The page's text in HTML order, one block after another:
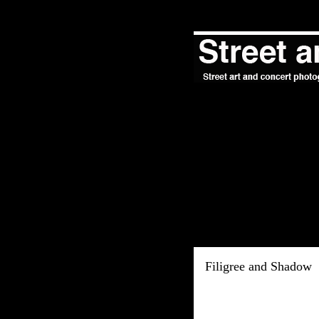
Filigree and Shadow